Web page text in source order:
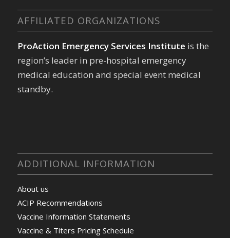
AFFILIATED ORGANIZATIONS
ProAction Emergency Services Institute is the
region’s leader in pre-hospital emergency
medical education and special event medical
standby.
ADDITIONAL INFORMATION
About us
ACIP Recommendations
Vaccine Information Statements
Vaccine & Titers Pricing Schedule